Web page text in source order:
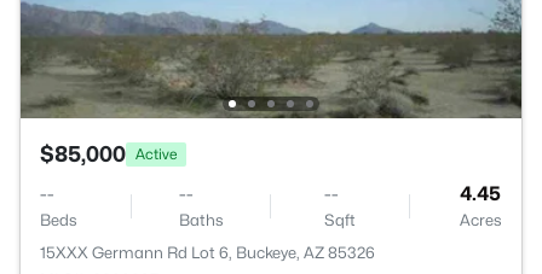
$85,000 Active
--
Beds
--
Baths
--
Sqft
4.45
Acres
15XXX Germann Rd Lot 6, Buckeye, AZ 85326